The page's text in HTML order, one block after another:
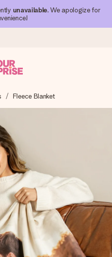
unavailable. We apologize for
send it off in a flash – so
time, when it matters most.
reviews)
us 4,1 on Google Reviews
ship to).
a few steps – with her
that truly touches the
for the moment.
Fleece Blanket